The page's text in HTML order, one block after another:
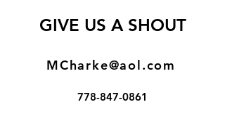
GIVE US A SHOUT
MCharke@aol.com
778-847-0861